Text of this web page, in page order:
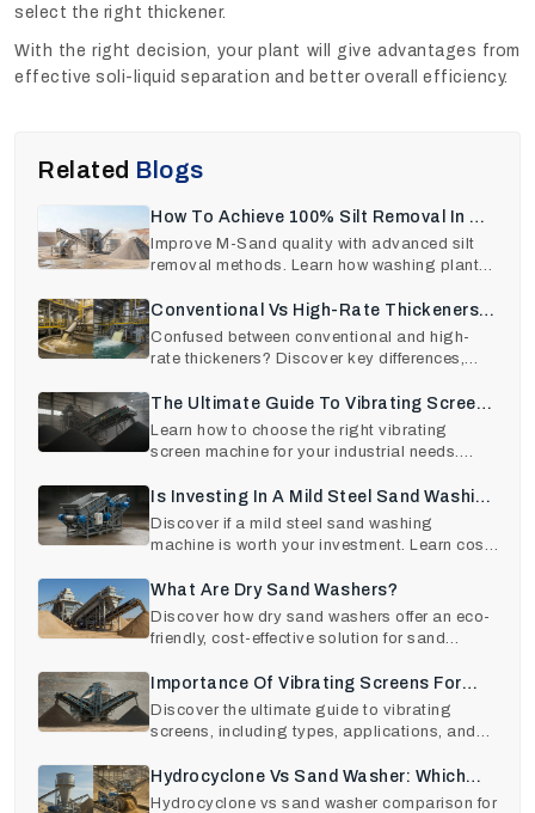
select the right thickener.
With the right decision, your plant will give advantages from
effective soli-liquid separation and better overall efficiency.
Related Blogs
How To Achieve 100% Silt Removal In M-
Sand Production
Improve M-Sand quality with advanced silt
removal methods. Learn how washing plants
Conventional Vs High-Rate Thickeners:
A Comparison
Confused between conventional and high-
rate thickeners? Discover key differences,
The Ultimate Guide To Vibrating Screen
Machines Selection
Learn how to choose the right vibrating
screen machine for your industrial needs.
Is Investing In A Mild Steel Sand Washing
Machine Worth It?
Discover if a mild steel sand washing
machine is worth your investment. Learn cost,
What Are Dry Sand Washers?
Discover how dry sand washers offer an eco-
friendly, cost-effective solution for sand
Importance Of Vibrating Screens For
Industrial Use
Discover the ultimate guide to vibrating
screens, including types, applications, and
Hydrocyclone Vs Sand Washer: Which
Removes Silt Better In Sand Plants?
Hydrocyclone vs sand washer comparison for